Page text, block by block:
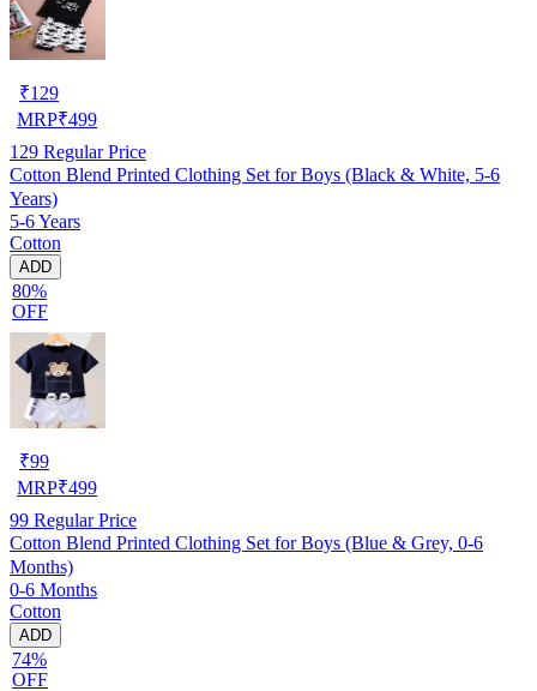
₹129
MRP₹499
129 Regular Price
Cotton Blend Printed Clothing Set for Boys (Black & White, 5-6
Years)
5-6 Years
Cotton
ADD
80%
OFF
₹99
MRP₹499
99 Regular Price
Cotton Blend Printed Clothing Set for Boys (Blue & Grey, 0-6
Months)
0-6 Months
Cotton
ADD
74%
OFF